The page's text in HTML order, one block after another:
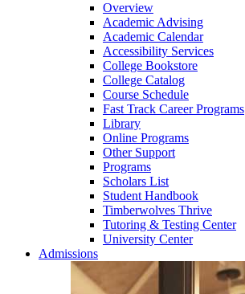
Overview
Academic Advising
Academic Calendar
Accessibility Services
College Bookstore
College Catalog
Course Schedule
Fast Track Career Programs
Library
Online Programs
Other Support
Programs
Scholars List
Student Handbook
Timberwolves Thrive
Tutoring & Testing Center
University Center
Admissions